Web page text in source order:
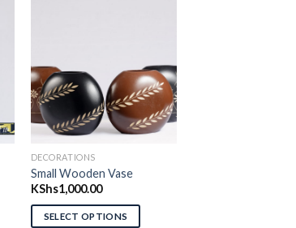
Add to wishlist
DECORATIONS
Small Wooden Vase
KShs1,000.00
SELECT OPTIONS